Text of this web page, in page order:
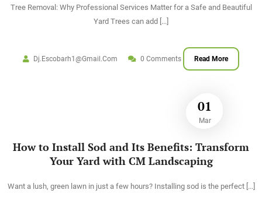
Tree Removal: Why Professional Services Matter for a Safe and Beautiful
Yard Trees can add [...]
Dj.escobarh1@gmail.com 0 Comments Read More
01
Mar
How to Install Sod and Its Benefits: Transform
Your Yard with CM Landscaping
Want a lush, green lawn in just a few hours? Installing sod is the perfect [...]